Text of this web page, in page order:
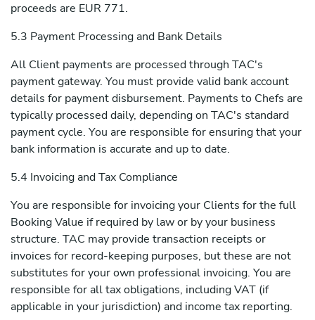
proceeds are EUR 771.
5.3 Payment Processing and Bank Details
All Client payments are processed through TAC's
payment gateway. You must provide valid bank account
details for payment disbursement. Payments to Chefs are
typically processed daily, depending on TAC's standard
payment cycle. You are responsible for ensuring that your
bank information is accurate and up to date.
5.4 Invoicing and Tax Compliance
You are responsible for invoicing your Clients for the full
Booking Value if required by law or by your business
structure. TAC may provide transaction receipts or
invoices for record-keeping purposes, but these are not
substitutes for your own professional invoicing. You are
responsible for all tax obligations, including VAT (if
applicable in your jurisdiction) and income tax reporting.